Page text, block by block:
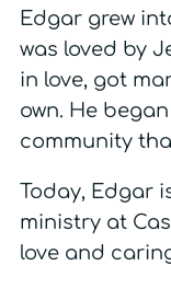
Edgar grew
was loved by
in love, got
own. He
community
Today, Edgar
ministry at
love and